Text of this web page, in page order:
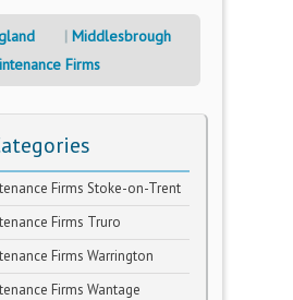
Middlesbrough
Firms
Firms Stoke-on-Trent
Firms Truro
Firms Warrington
Firms Wantage